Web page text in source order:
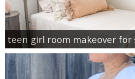
teen girl room makeover for